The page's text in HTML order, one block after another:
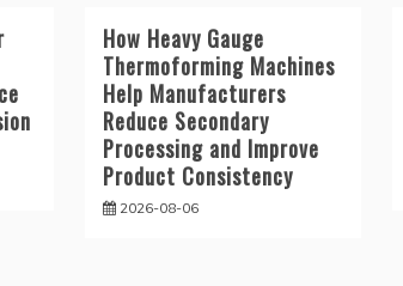
How Heavy Gauge
Thermoforming Machines
Help Manufacturers
Reduce Secondary
Processing and Improve
Product Consistency
2026-08-06